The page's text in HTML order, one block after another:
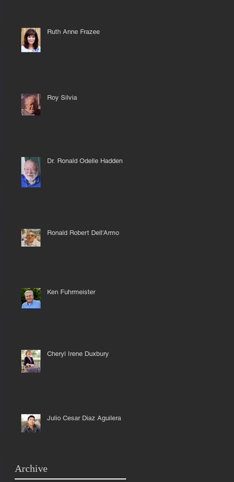
Ruth Anne Frazee
Roy Silvia
Dr. Ronald Odelle Hadden
Ronald Robert Dell'Armo
Ken Fuhrmeister
Cheryl Irene Duxbury
Julio Cesar Diaz Aguilera
Archive